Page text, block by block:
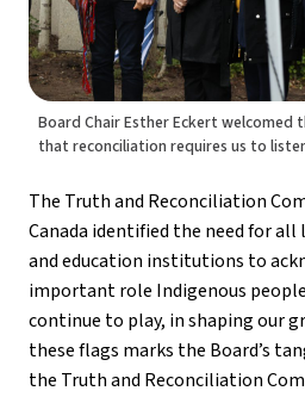
Board Chair Esther Eckert welcomed
that reconciliation requires us to
The Truth and Reconciliation
Canada identified the need for
and education institutions to
important role Indigenous
continue to play, in shaping our
these flags marks the Board’s
the Truth and Reconciliation